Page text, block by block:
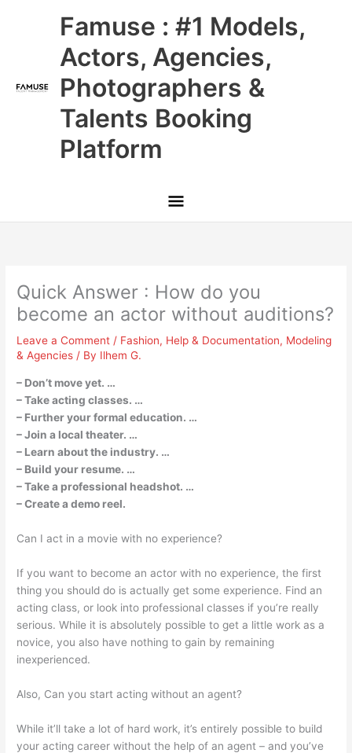
Famuse : #1 Models,
Actors, Agencies,
Photographers &
Talents Booking
Platform
Main
Menu
Quick Answer : How do you
become an actor without auditions?
Leave a Comment / Fashion, Help & Documentation, Modeling
& Agencies / By Ilhem G.
– Don’t move yet. …
– Take acting classes. …
– Further your formal education. …
– Join a local theater. …
– Learn about the industry. …
– Build your resume. …
– Take a professional headshot. …
– Create a demo reel.
Can I act in a movie with no experience?
If you want to become an actor with no experience, the first
thing you should do is actually get some experience. Find an
acting class, or look into professional classes if you’re really
serious. While it is absolutely possible to get a little work as a
novice, you also have nothing to gain by remaining
inexperienced.
Also, Can you start acting without an agent?
While it’ll take a lot of hard work, it’s entirely possible to build
your acting career without the help of an agent – and you’ve